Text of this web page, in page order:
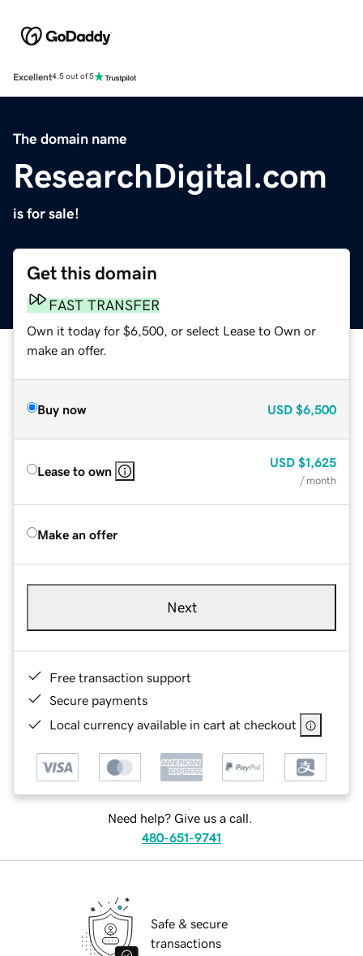
Excellent4.5 out of 5
The domain name
ResearchDigital.com
is for sale!
Get this domain
FAST TRANSFER
Own it today for $6,500, or select Lease to Own or
make an offer.
Buy now USD $6,500
Lease to own
USD $1,625
/ month
Make an offer
Next
Free transaction support
Secure payments
Local currency available in cart at checkout
Need help? Give us a call.
480-651-9741
Safe & secure
transactions